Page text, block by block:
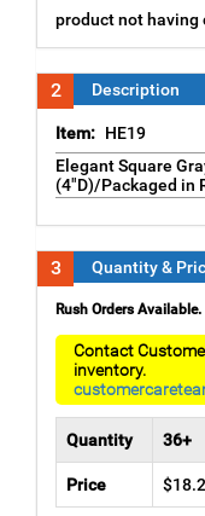
product not having
2 Description
Item: HE19
Elegant Square
(4"D)/Packaged in
3 Quantity &
Rush Orders Available.
Contact
inventory.
Quantity 36+
Price